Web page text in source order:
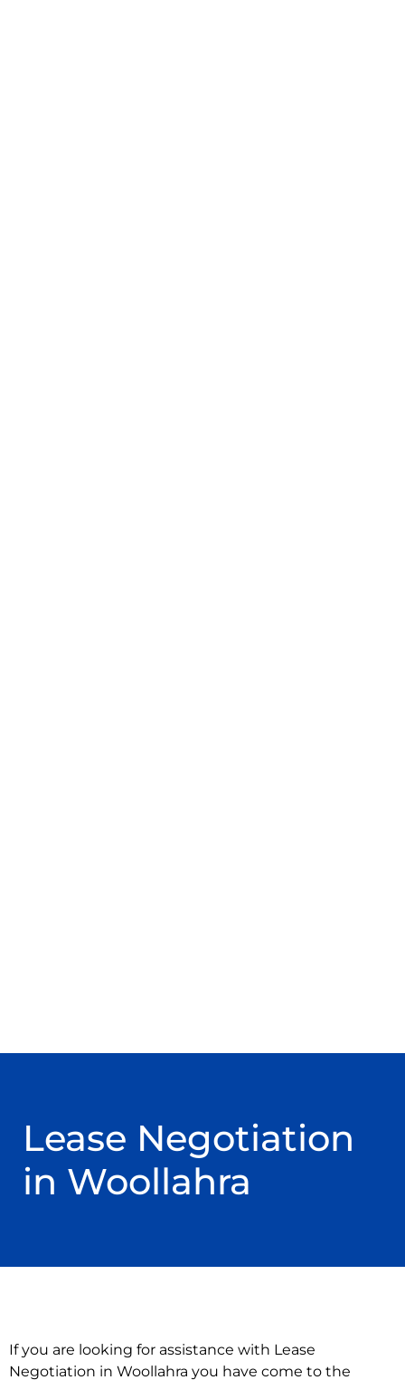
Lease Negotiation
in Woollahra
If you are looking for assistance with Lease
Negotiation in Woollahra you have come to the